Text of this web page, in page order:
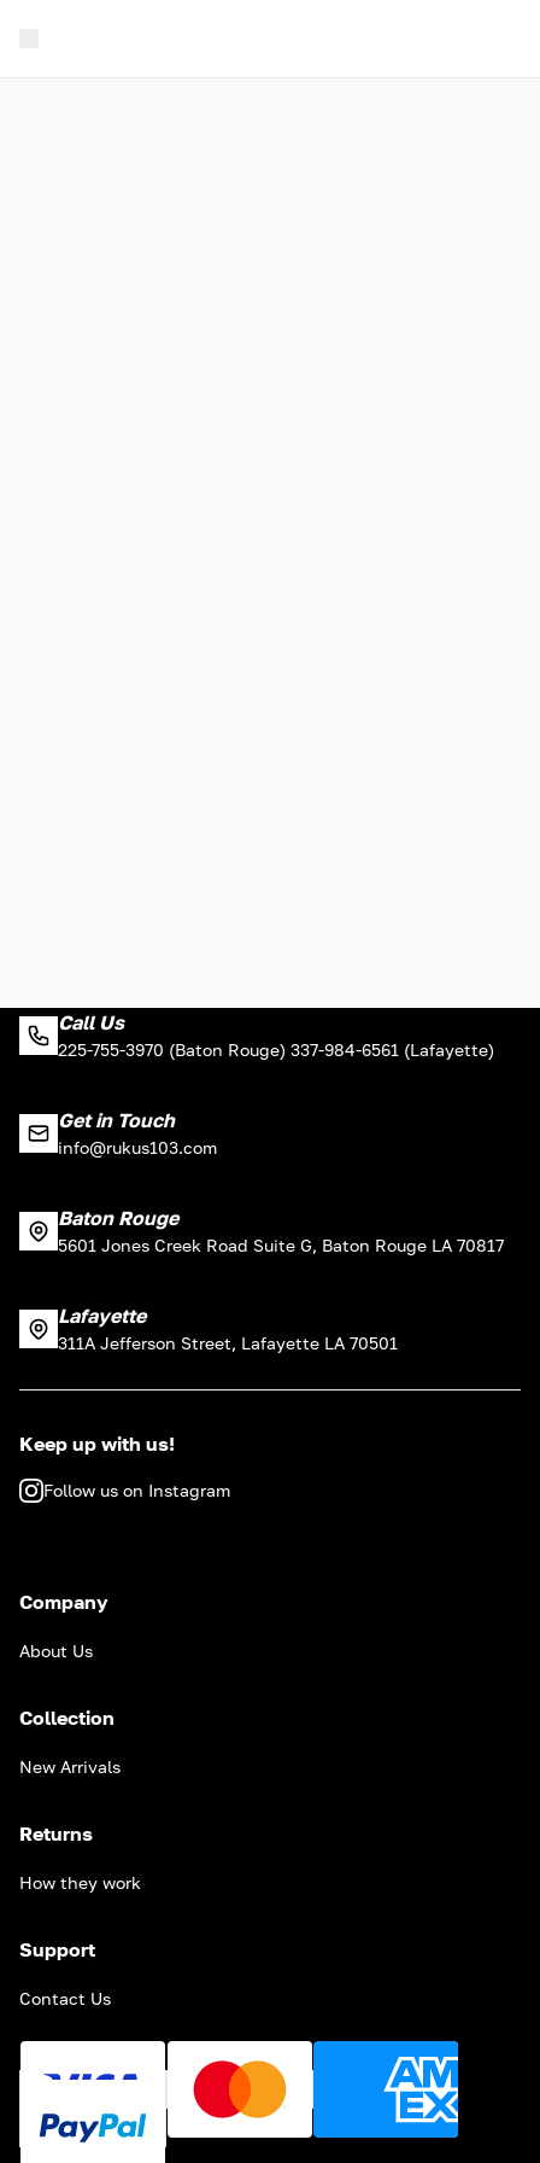
Call Us
225-755-3970 (Baton Rouge) 337-984-6561 (Lafayette)
Get in Touch
info@rukus103.com
Baton Rouge
5601 Jones Creek Road Suite G, Baton Rouge LA 70817
Lafayette
311A Jefferson Street, Lafayette LA 70501
Keep up with us!
Follow us on Instagram
Company
About Us
Collection
New Arrivals
Returns
How they work
Support
Contact Us